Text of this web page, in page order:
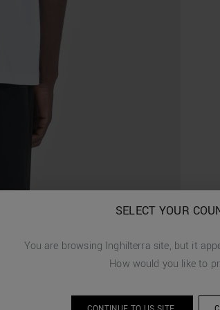
SELECT YOUR
You are browsing Inghilterra site, but it
How would you like to